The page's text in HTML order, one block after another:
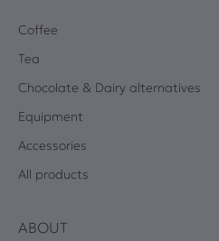
Coffee
Tea
Chocolate & Dairy alternatives
Equipment
Accessories
All products
ABOUT